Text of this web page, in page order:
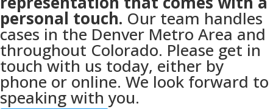
personal touch. Our team handles
cases in the Denver Metro Area and
throughout Colorado. Please get in
touch with us today, either by
phone or online. We look forward to
speaking with you.